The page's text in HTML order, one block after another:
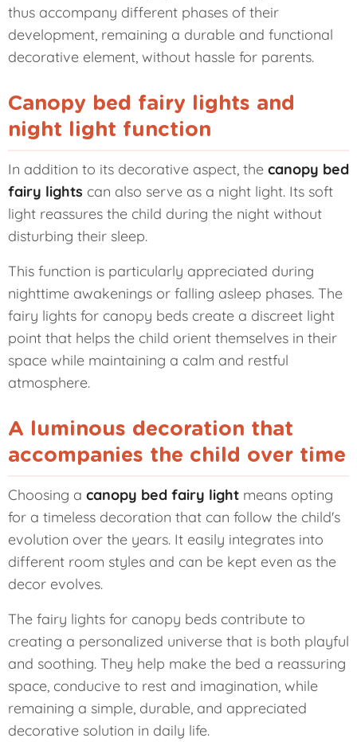
thus accompany different phases of their
development, remaining a durable and functional
decorative element, without hassle for parents.
Canopy bed fairy lights and
night light function
In addition to its decorative aspect, the canopy bed
fairy lights can also serve as a night light. Its soft
light reassures the child during the night without
disturbing their sleep.
This function is particularly appreciated during
nighttime awakenings or falling asleep phases. The
fairy lights for canopy beds create a discreet light
point that helps the child orient themselves in their
space while maintaining a calm and restful
atmosphere.
A luminous decoration that
accompanies the child over time
Choosing a canopy bed fairy light means opting
for a timeless decoration that can follow the child's
evolution over the years. It easily integrates into
different room styles and can be kept even as the
decor evolves.
The fairy lights for canopy beds contribute to
creating a personalized universe that is both playful
and soothing. They help make the bed a reassuring
space, conducive to rest and imagination, while
remaining a simple, durable, and appreciated
decorative solution in daily life.